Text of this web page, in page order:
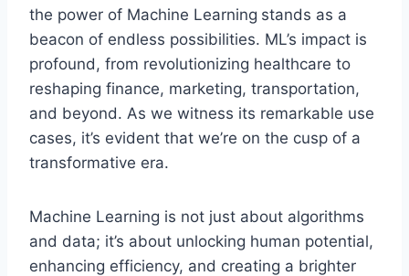
the power of Machine Learning stands as a
beacon of endless possibilities. ML’s impact is
profound, from revolutionizing healthcare to
reshaping finance, marketing, transportation,
and beyond. As we witness its remarkable use
cases, it’s evident that we’re on the cusp of a
transformative era.
Machine Learning is not just about algorithms
and data; it’s about unlocking human potential,
enhancing efficiency, and creating a brighter